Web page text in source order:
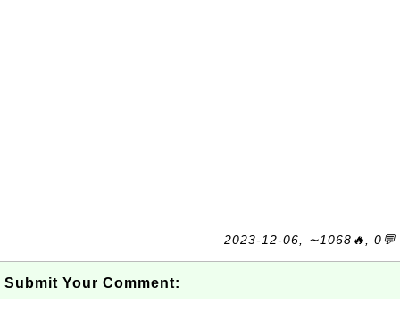
2023-12-06, ∼1068🔥, 0💬
Submit Your Comment: